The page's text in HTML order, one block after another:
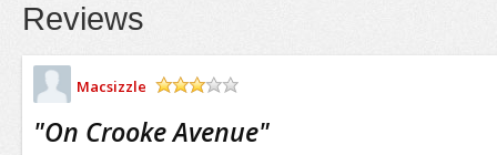
Reviews
Macsizzle
"On Crooke Avenue"